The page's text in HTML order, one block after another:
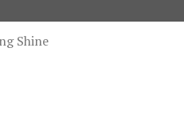
Shine